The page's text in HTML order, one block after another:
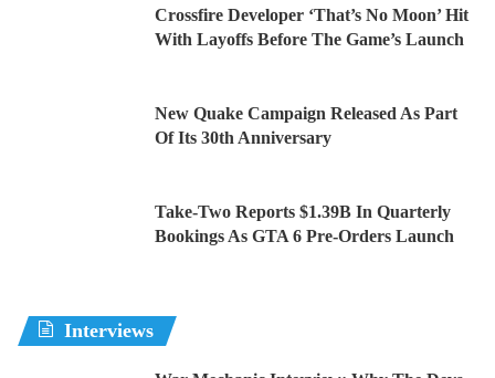
Crossfire Developer ‘That’s No Moon’ Hit
With Layoffs Before The Game’s Launch
New Quake Campaign Released As Part
Of Its 30th Anniversary
Take-Two Reports $1.39B In Quarterly
Bookings As GTA 6 Pre-Orders Launch
Interviews